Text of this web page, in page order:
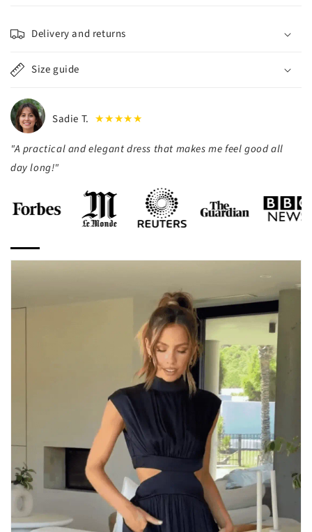
Delivery and returns
Size guide
Sadie T. ★★★★★
"A practical and elegant dress that makes me feel good all
day long!"